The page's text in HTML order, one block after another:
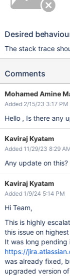
Desired
The stack trace
Comments
Mohamed Amine
Added 2/15/23 3:17 PM
Hello , Is there any
Kaviraj Kyatam
Added 11/29/23 8:29
Any update on this?
Kaviraj Kyatam
Added 1/9/24 5:14 PM
Hi Team,
This is highly
this issue on
It was long
https://
was already fixed,
upgraded version of